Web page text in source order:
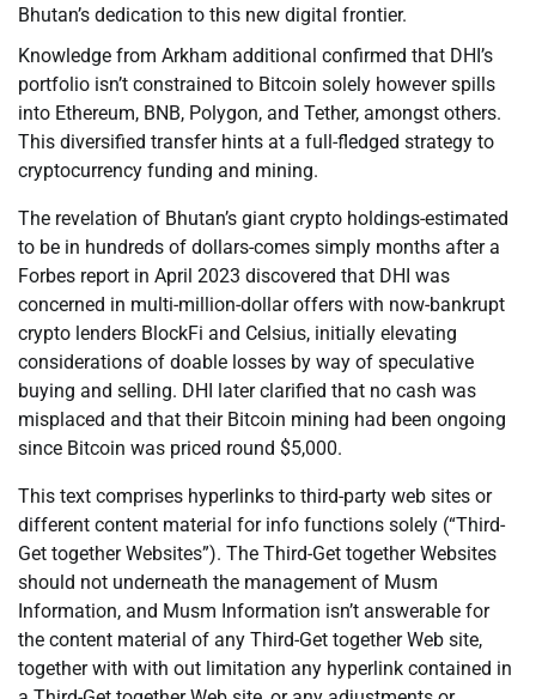
Bhutan’s dedication to this new digital frontier.
Knowledge from Arkham additional confirmed that DHI’s
portfolio isn’t constrained to Bitcoin solely however spills
into Ethereum, BNB, Polygon, and Tether, amongst others.
This diversified transfer hints at a full-fledged strategy to
cryptocurrency funding and mining.
The revelation of Bhutan’s giant crypto holdings-estimated
to be in hundreds of dollars-comes simply months after a
Forbes report in April 2023 discovered that DHI was
concerned in multi-million-dollar offers with now-bankrupt
crypto lenders BlockFi and Celsius, initially elevating
considerations of doable losses by way of speculative
buying and selling. DHI later clarified that no cash was
misplaced and that their Bitcoin mining had been ongoing
since Bitcoin was priced round $5,000.
This text comprises hyperlinks to third-party web sites or
different content material for info functions solely (“Third-
Get together Websites”). The Third-Get together Websites
should not underneath the management of Musm
Information, and Musm Information isn’t answerable for
the content material of any Third-Get together Web site,
together with with out limitation any hyperlink contained in